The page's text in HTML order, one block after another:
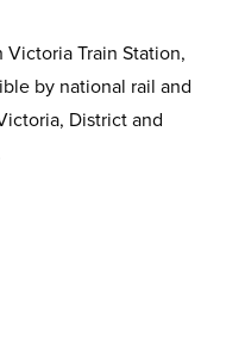
Train Station,
by national rail and
District and